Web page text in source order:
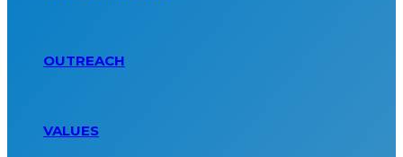
OUTREACH
VALUES